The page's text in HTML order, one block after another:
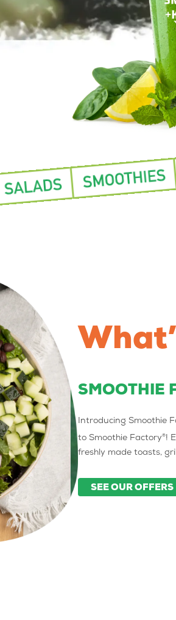
SMOOTHIE
Introducing Smoothie
to Smoothie Factory®!
freshly made toasts,
SEE OUR OFFERS